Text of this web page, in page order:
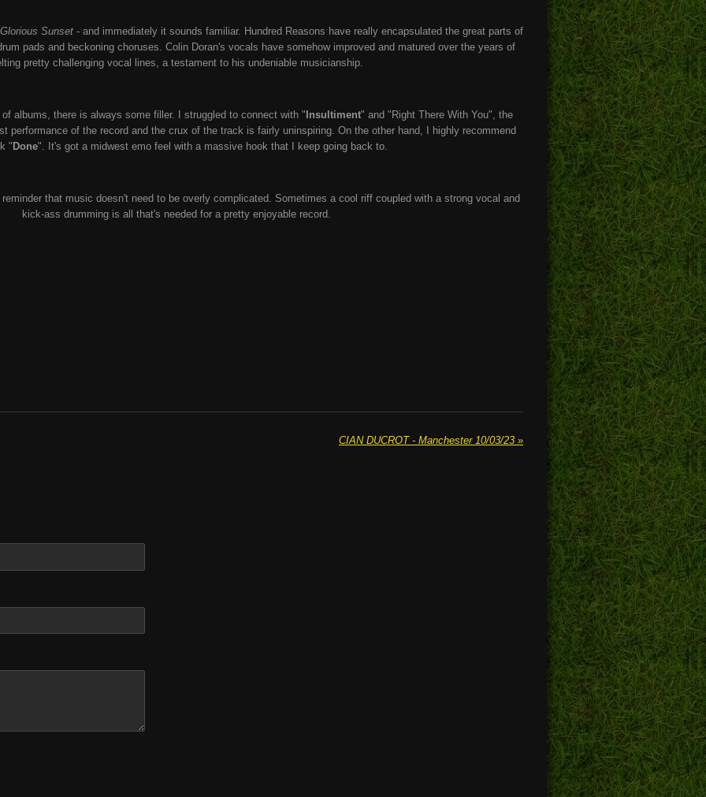
Glorious Sunset- and immediately it sounds familiar. Hundred Reasons have really encapsulated the great parts of
pads and beckoning choruses. Colin Doran's vocals have somehow improved and matured over the years of
pretty challenging vocal lines, a testament to his undeniable musicianship.
albums, there is always some filler. I struggled to connect with " Insultiment" and "Right There With You", the
performance of the record and the crux of the track is fairly uninspiring. On the other hand, I highly recommend
" Done". It's got a midwest emo feel with a massive hook that I keep going back to.
that music doesn't need to be overly complicated. Sometimes a cool riff coupled with a strong vocal and
kick-ass drumming is all that's needed for a pretty enjoyable record.
CIAN DUCROT - Manchester 10/03/23 »